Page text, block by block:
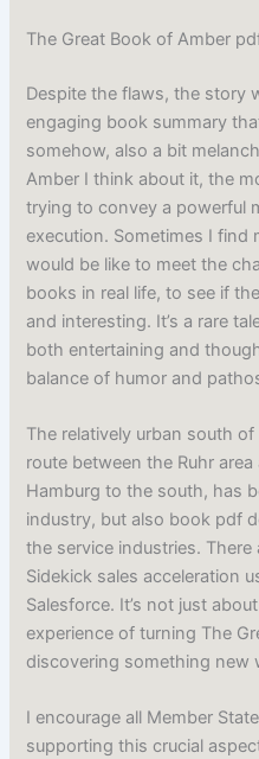
The Great Book of Amber
Despite the flaws, the story
engaging book summary
somehow, also a bit
Amber I think about it, the
trying to convey a powerful
execution. Sometimes I
would be like to meet the
books in real life, to see if
and interesting. It’s a rare
both entertaining and
balance of humor and
The relatively urban south
route between the Ruhr
Hamburg to the south, has
industry, but also book pdf
the service industries.
Sidekick sales acceleration
Salesforce. It’s not just
experience of turning The
discovering something new
I encourage all Member
supporting this crucial